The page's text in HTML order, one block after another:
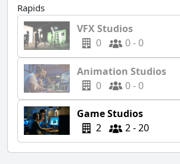
Rapids
VFX Studios
0
0 - 0
Animation Studios
0
0 - 0
Game Studios
2
2 - 20